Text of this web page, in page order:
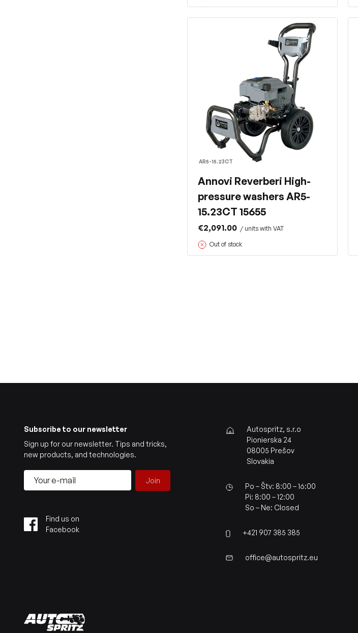
AR5-15.23CT
Annovi Reverberi High-
pressure washers AR5-
15.23CT 15655
€2,091.00 / units with VAT
Out of stock
Subscribe to our newsletter
Sign up for our newsletter. Tips and tricks,
new products, and technologies.
Join
Find us on
Facebook
Autospritz, s.r.o
Pionierska 24
08005 Prešov
Slovakia
Po – Štv: 8:00 – 16:00
Pi: 8:00 – 12:00
So – Ne: Closed
+421 907 385 385
office@autospritz.eu